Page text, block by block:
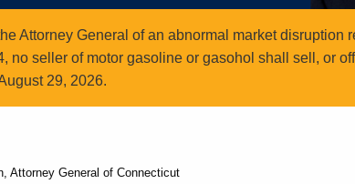
Attorney General of an abnormal market disruption
seller of motor gasoline or gasohol shall sell, or
29, 2026.
Attorney General of Connecticut